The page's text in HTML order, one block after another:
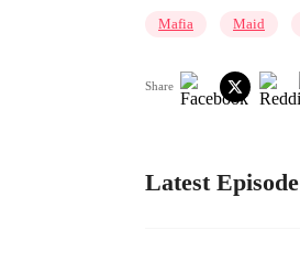
Mafia Maid
Share
Latest Episode